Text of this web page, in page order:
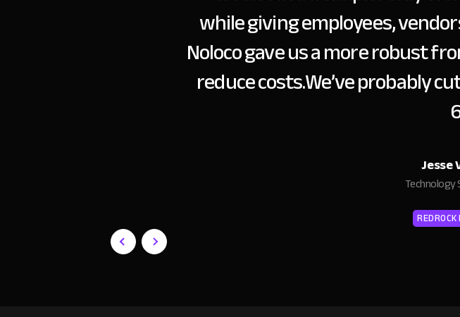
while giving employees,
Noloco gave us a more robust
reduce costs.We’ve probably
Jesse